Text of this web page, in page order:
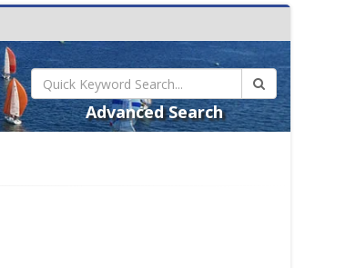
Advanced Search